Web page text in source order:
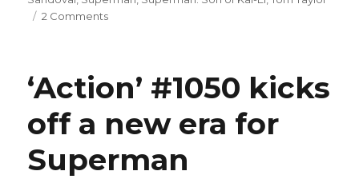
2 Commentson
a
new
course
for
‘Action’ #1050 kicks
off a new era for
Superman